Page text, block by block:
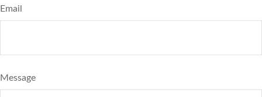
Email
Message